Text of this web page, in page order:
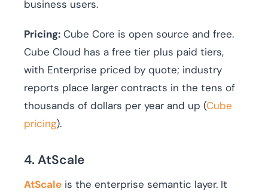
business users.
Pricing: Cube Core is open source and free.
Cube Cloud has a free tier plus paid tiers,
with Enterprise priced by quote; industry
reports place larger contracts in the tens of
thousands of dollars per year and up (Cube
pricing).
4. AtScale
AtScale is the enterprise semantic layer. It